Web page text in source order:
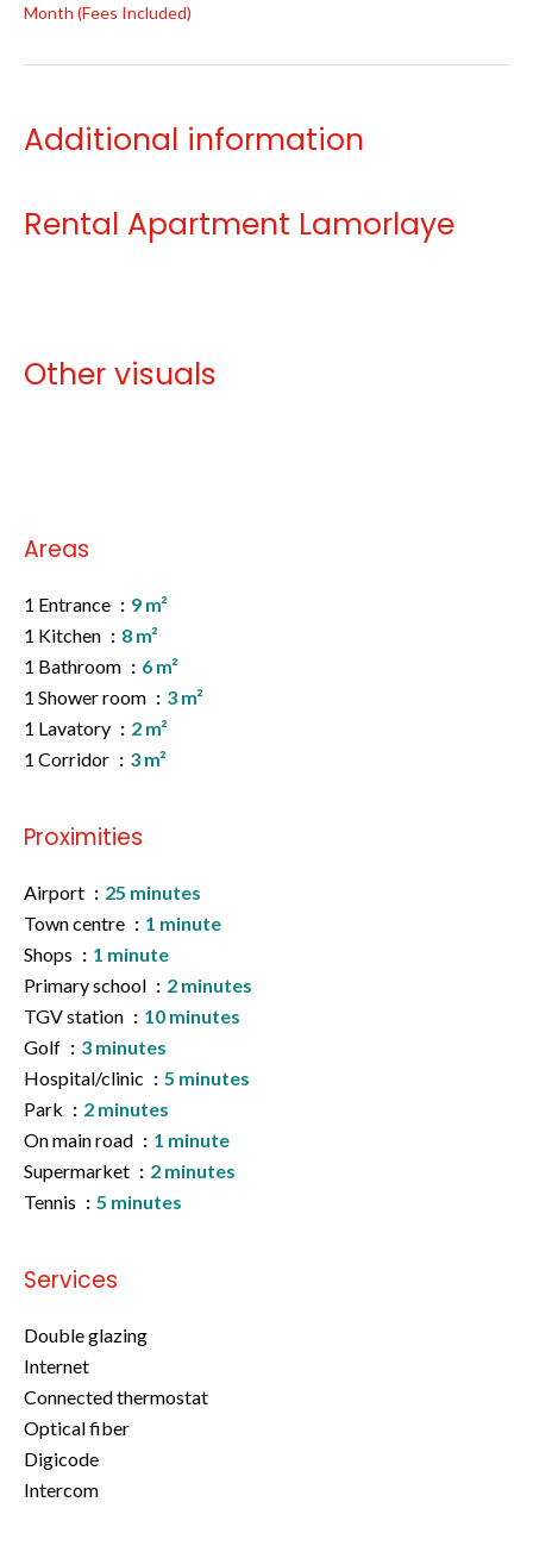
Month (Fees Included)
Additional information
Rental Apartment Lamorlaye
Other visuals
Areas
1 Entrance
9 m²
1 Kitchen
8 m²
1 Bathroom
6 m²
1 Shower room
3 m²
1 Lavatory
2 m²
1 Corridor
3 m²
Proximities
Airport
25 minutes
Town centre
1 minute
Shops
1 minute
Primary school
2 minutes
TGV station
10 minutes
Golf
3 minutes
Hospital/clinic
5 minutes
Park
2 minutes
On main road
1 minute
Supermarket
2 minutes
Tennis
5 minutes
Services
Double glazing
Internet
Connected thermostat
Optical fiber
Digicode
Intercom